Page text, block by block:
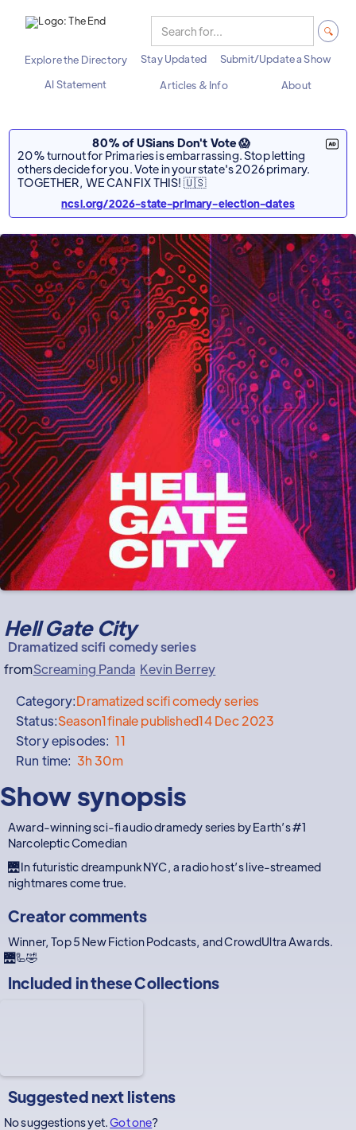
Explore the Directory Stay Updated
Submit/Update a Show
AI Statement
Articles & Info About
80% of USians Don't Vote 😱
20% turnout for Primaries is embarrassing. Stop letting
others decide for you. Vote in your state's 2026 primary.
TOGETHER, WE CAN FIX THIS! 🇺🇸
ncsl.org/2026-state-primary-election-dates
Hell Gate City
Dramatized scifi comedy series
fromScreaming Panda Kevin Berrey
Category:Dramatized scifi comedy series
Status:Season1finale published14 Dec 2023
Story episodes: 11
Run time: 3h 30m
Show synopsis
Award-winning sci-fi audio dramedy series by Earth’s #1
Narcoleptic Comedian
🌉 In futuristic dreampunk NYC, a radio host’s live-streamed
nightmares come true.
Creator comments
Winner, Top 5 New Fiction Podcasts, and CrowdUltra Awards.
🌉🦾🤣
Included in theseCollections
Suggested next listens
No suggestions yet.Got one?